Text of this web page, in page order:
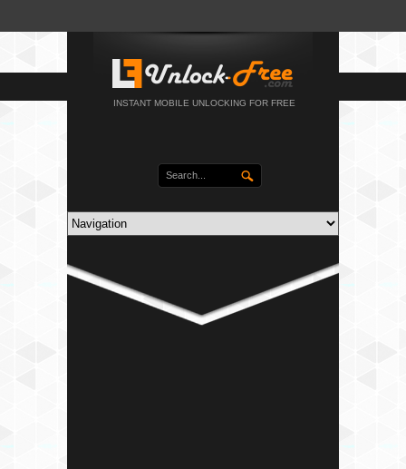
INSTANT MOBILE UNLOCKING FOR FREE